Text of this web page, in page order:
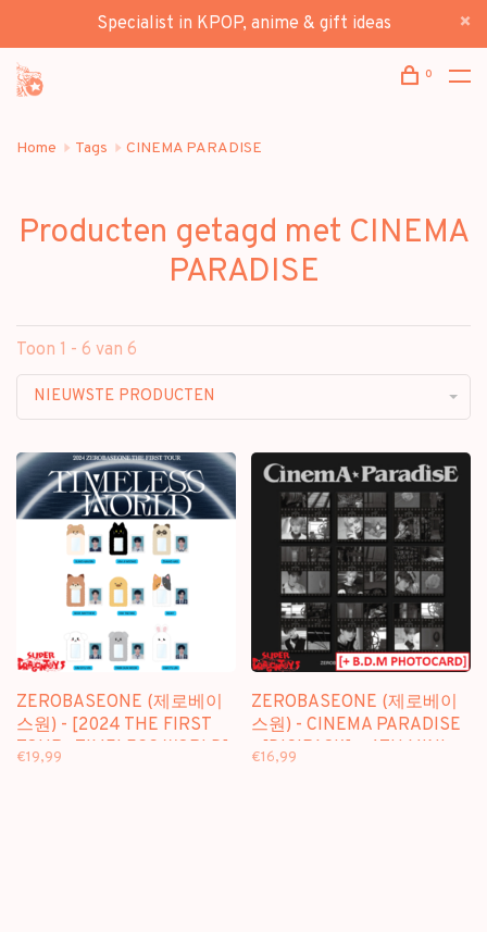
Specialist in KPOP, anime & gift ideas
0
Home Tags CINEMA PARADISE
Producten getagd met CINEMA
PARADISE
Toon 1 - 6 van 6
NIEUWSTE PRODUCTEN
ZEROBASEONE (제로베이
스원) - [2024 THE FIRST
TOUR : TIMELESS WORLD]
€19,99
ZEROBASEONE (제로베이
스원) - CINEMA PARADISE
- [DIGIPACK] - 4TH MINI
€16,99